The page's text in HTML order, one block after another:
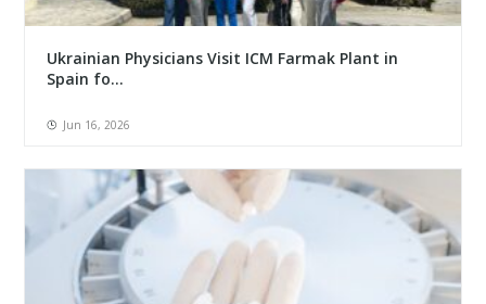
Ukrainian Physicians Visit ICM Farmak Plant in
Spain fo...
Jun 16, 2026